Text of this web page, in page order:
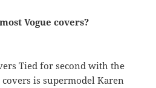
Vogue covers?
Tied for second with the
covers is supermodel Karen